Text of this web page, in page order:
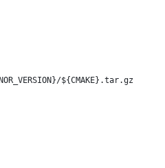
${CMAKE}.tar.gz